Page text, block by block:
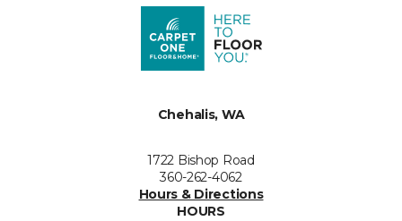
Chehalis, WA
1722 Bishop Road
360-262-4062
Hours & Directions
HOURS